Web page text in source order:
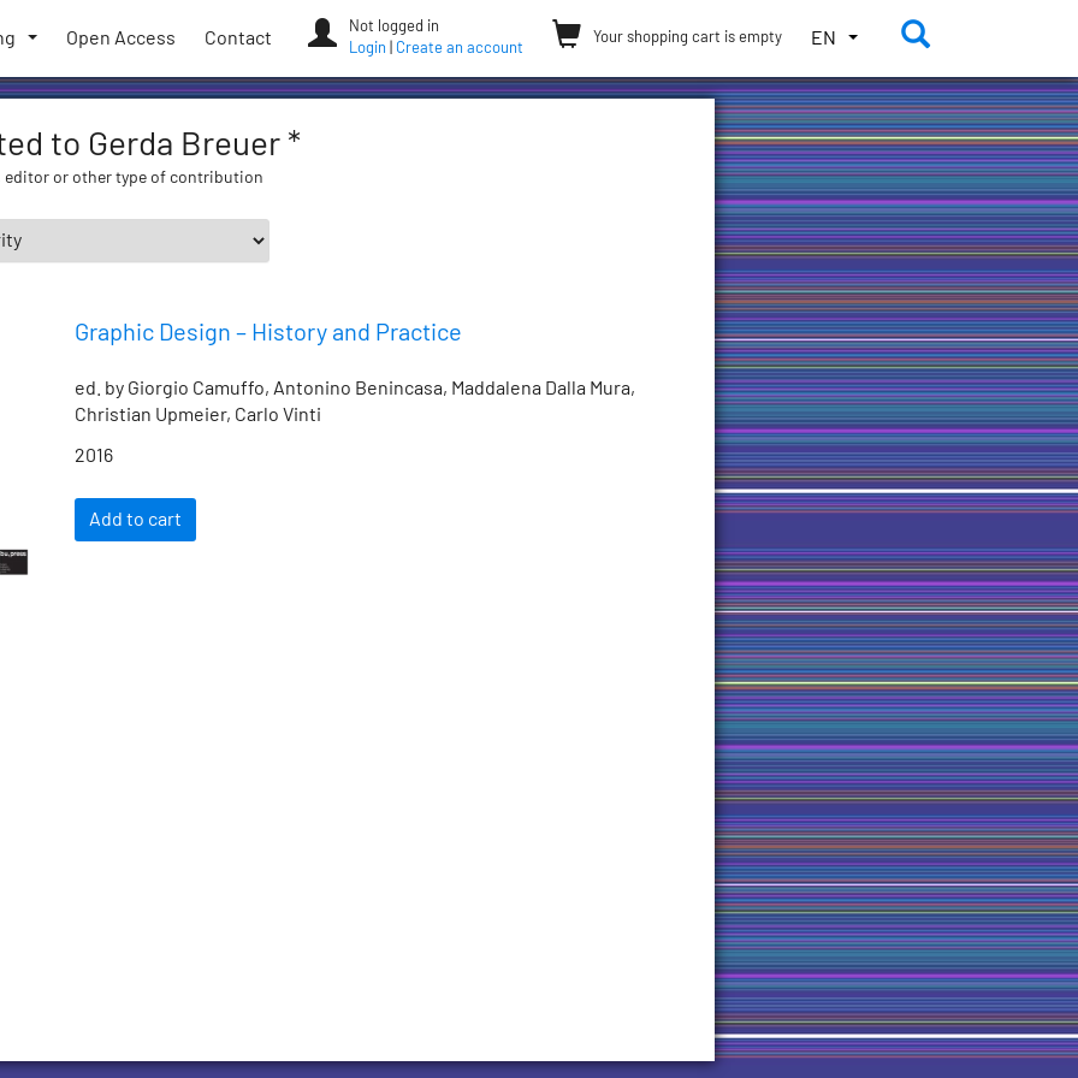
Open Access Contact
Not logged in
Login
Create an account
Your shopping cart is empty
TOGGLE
LANGUAGE
MENU.
CURRENT
LANGUAGE:
ENGLISH
(UNITED
STATES)
EN Toggle the
to Gerda Breuer *
or other type of contribution
Graphic Design – History and Practice
ed. by Giorgio Camuffo, Antonino Benincasa, Maddalena Dalla Mura,
Christian Upmeier, Carlo Vinti
2016
Add to cart